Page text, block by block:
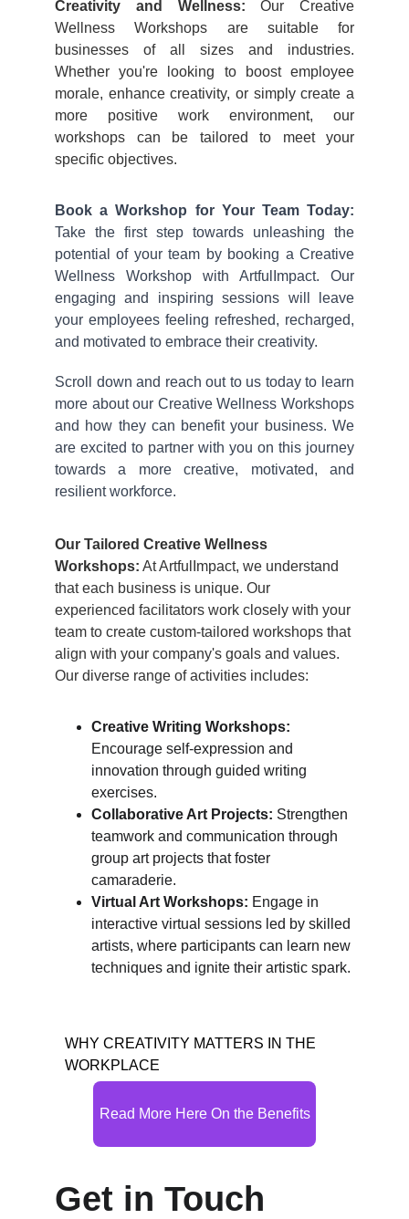
WHY CREATIVITY MATTERS IN THE
WORKPLACE
Creativity and Wellness: Our Creative
Wellness Workshops are suitable for
businesses of all sizes and industries.
Whether you're looking to boost employee
morale, enhance creativity, or simply create a
more positive work environment, our
workshops can be tailored to meet your
specific objectives.
Book a Workshop for Your Team Today:
Take the first step towards unleashing the
potential of your team by booking a Creative
Wellness Workshop with ArtfulImpact. Our
engaging and inspiring sessions will leave
your employees feeling refreshed, recharged,
and motivated to embrace their creativity.
Scroll down and reach out to us today to learn
more about our Creative Wellness Workshops
and how they can benefit your business. We
are excited to partner with you on this journey
towards a more creative, motivated, and
resilient workforce.
Our Tailored Creative Wellness
Workshops: At ArtfulImpact, we understand
that each business is unique. Our
experienced facilitators work closely with your
team to create custom-tailored workshops that
align with your company's goals and values.
Our diverse range of activities includes:
Creative Writing Workshops:
Encourage self-expression and
innovation through guided writing
exercises.
Collaborative Art Projects: Strengthen
teamwork and communication through
group art projects that foster
camaraderie.
Virtual Art Workshops: Engage in
interactive virtual sessions led by skilled
artists, where participants can learn new
techniques and ignite their artistic spark.
Read More Here On the Benefits
Get in Touch